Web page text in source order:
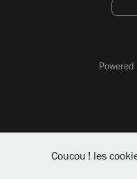
Powered
Coucou ! les